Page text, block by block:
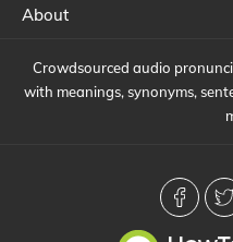
About
Crowdsourced audio
with meanings, synonyms,